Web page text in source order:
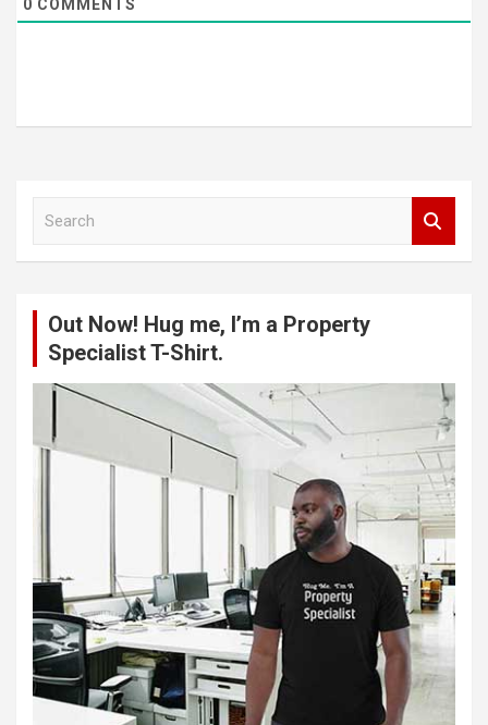
0 COMMENTS
Out Now! Hug me, I’m a Property
Specialist T-Shirt.